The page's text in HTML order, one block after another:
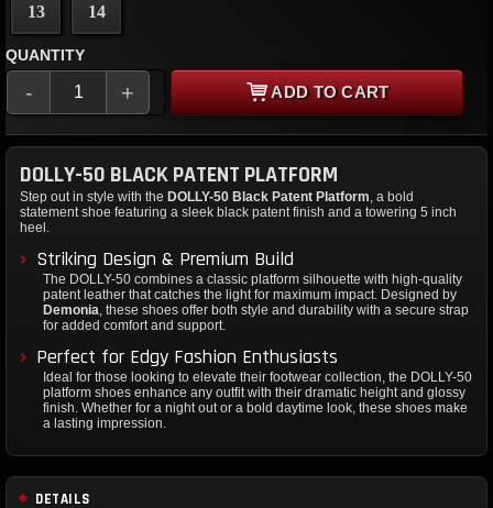
13 14
QUANTITY
- + ADD TO CART
DOLLY-50 BLACK PATENT PLATFORM
Step out in style with the DOLLY-50 Black Patent Platform , a bold
statement shoe featuring a sleek black patent finish and a towering 5 inch
heel.
Striking Design & Premium Build
The DOLLY-50 combines a classic platform silhouette with high-quality
patent leather that catches the light for maximum impact. Designed by
Demonia , these shoes offer both style and durability with a secure strap
for added comfort and support.
Perfect for Edgy Fashion Enthusiasts
Ideal for those looking to elevate their footwear collection, the DOLLY-50
platform shoes enhance any outfit with their dramatic height and glossy
finish. Whether for a night out or a bold daytime look, these shoes make
a lasting impression.
DETAILS